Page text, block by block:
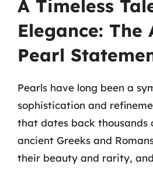
A Timeless
Elegance: The
Pearl
Pearls have long been a
sophistication and
that dates back thousands
ancient Greeks and
their beauty and rarity,